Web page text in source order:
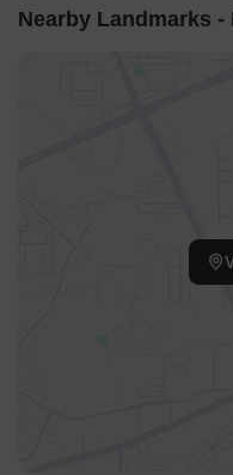
Nearby Landmarks -